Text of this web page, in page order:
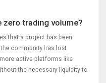
zero trading volume?
that a project has been
community has lost
active platforms like
the necessary liquidity to